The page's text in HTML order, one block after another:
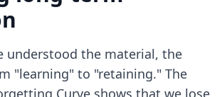
understood the material, the
"learning" to "retaining." The
Curve shows that we lose